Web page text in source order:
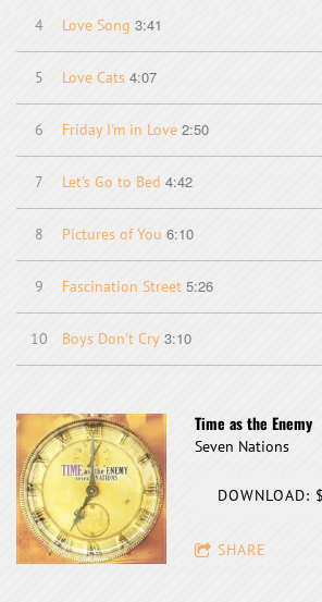
4 Love Song 3:41
5 Love Cats 4:07
6 Friday I'm in Love 2:50
7 Let's Go to Bed 4:42
8 Pictures of You 6:10
9 Fascination Street 5:26
10 Boys Don't Cry 3:10
Time as the Enemy
Seven Nations
DOWNLOAD:
SHARE